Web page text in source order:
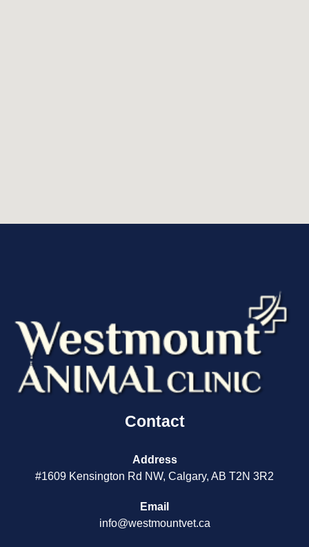
Contact
Address
#1609 Kensington Rd NW, Calgary, AB T2N 3R2
Email
info@westmountvet.ca